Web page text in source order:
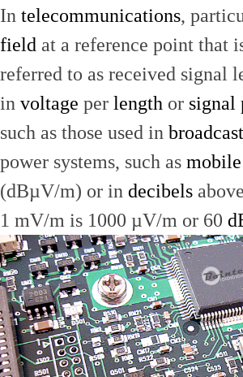
In telecommunications,
field at a reference point that
referred to as received signal
in voltage per length or signal
such as those used in
power systems, such as
(dBµV/m) or in decibels
1 mV/m is 1000 µV/m or 60